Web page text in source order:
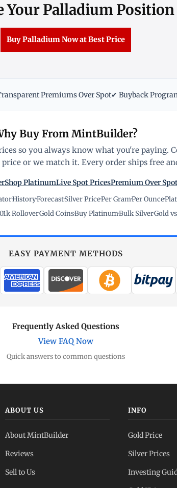
Your Palladium Position
Buy Palladium Now at Best Price
Premiums Over Spot✔ Buyback
Buy From MintBuilder?
so you always know what you're paying.
or we match it. Every order ships free
Shop PlatinumLive Spot PricesPremium Over
·History·Forecast·Silver Price·Per Gram·Per Ounce·
Rollover·Gold Coins·Buy Platinum·Bulk Silver·Gold
EASY PAYMENT METHODS
Frequently Asked Questions
View FAQ Now
Quick answers to common questions
ABOUT US
About MintBuilder
Reviews
Sell to Us
INFO
Gold Price
Silver Prices
Investing